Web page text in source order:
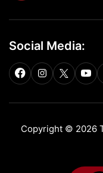
Social Media:
Copyright © 2026